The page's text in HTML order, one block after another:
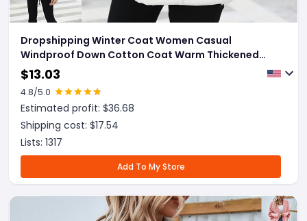
Dropshipping Winter Coat Women Casual
Windproof Down Cotton Coat Warm Thickened
Jacket Solid Outwear All-match Loose Tops
Clothing
$13.03
4.8/5.0
Estimated profit: $36.68
Shipping cost: $17.54
Lists: 1317
Add To My Store